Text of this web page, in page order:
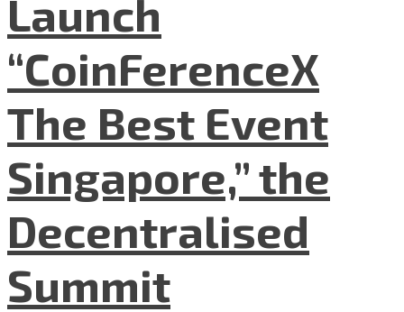
Launch
“CoinFerenceX
The Best Event
Singapore,” the
Decentralised
Summit